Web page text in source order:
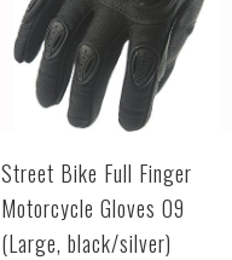
Street Bike Full Finger
Motorcycle Gloves 09
(Large, black/silver)